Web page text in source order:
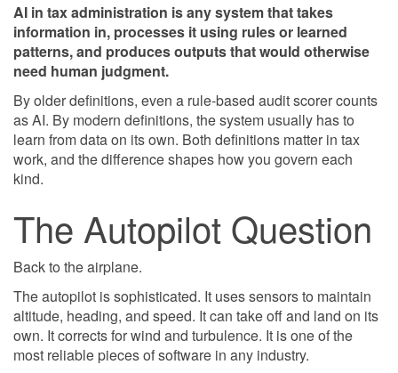
AI in tax administration is any system that takes
information in, processes it using rules or learned
patterns, and produces outputs that would otherwise
need human judgment.
By older definitions, even a rule-based audit scorer counts
as AI. By modern definitions, the system usually has to
learn from data on its own. Both definitions matter in tax
work, and the difference shapes how you govern each
kind.
The Autopilot Question
Back to the airplane.
The autopilot is sophisticated. It uses sensors to maintain
altitude, heading, and speed. It can take off and land on its
own. It corrects for wind and turbulence. It is one of the
most reliable pieces of software in any industry.